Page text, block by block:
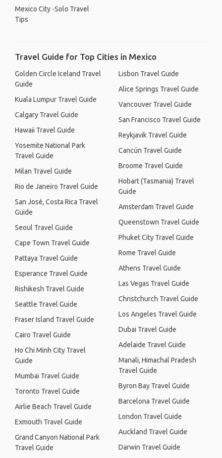
Mexico City -Solo Travel
Tips
Travel Guide for Top Cities in Mexico
Golden Circle Iceland Travel
Guide
Kuala Lumpur Travel Guide
Calgary Travel Guide
Hawaii Travel Guide
Yosemite National Park
Travel Guide
Milan Travel Guide
Rio de Janeiro Travel Guide
San José, Costa Rica Travel
Guide
Seoul Travel Guide
Cape Town Travel Guide
Pattaya Travel Guide
Esperance Travel Guide
Rishikesh Travel Guide
Seattle Travel Guide
Fraser Island Travel Guide
Cairo Travel Guide
Ho Chi Minh City Travel
Guide
Mumbai Travel Guide
Toronto Travel Guide
Airlie Beach Travel Guide
Exmouth Travel Guide
Grand Canyon National Park
Travel Guide
Lisbon Travel Guide
Alice Springs Travel Guide
Vancouver Travel Guide
San Francisco Travel Guide
Reykjavik Travel Guide
Cancún Travel Guide
Broome Travel Guide
Hobart (Tasmania) Travel
Guide
Amsterdam Travel Guide
Queenstown Travel Guide
Phuket City Travel Guide
Rome Travel Guide
Athens Travel Guide
Las Vegas Travel Guide
Christchurch Travel Guide
Los Angeles Travel Guide
Dubai Travel Guide
Adelaide Travel Guide
Manali, Himachal Pradesh
Travel Guide
Byron Bay Travel Guide
Barcelona Travel Guide
London Travel Guide
Auckland Travel Guide
Darwin Travel Guide